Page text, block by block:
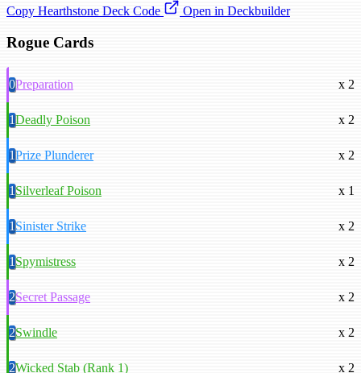
Copy Hearthstone Deck Code
Open in Deckbuilder
Rogue Cards
0Preparation x 2
1Deadly Poison x 2
1Prize Plunderer x 2
1Silverleaf Poison x 1
1Sinister Strike x 2
1Spymistress x 2
2Secret Passage x 2
2Swindle x 2
2Wicked Stab (Rank 1) x 2